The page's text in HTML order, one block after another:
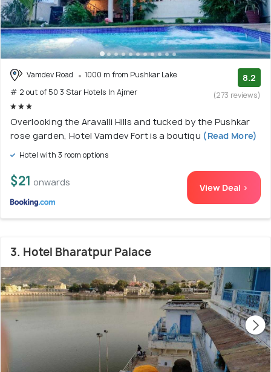
Vamdev Road
1000 m from Pushkar Lake
# 2 out of 50 3 Star Hotels In Ajmer
8.2
(273 reviews)
Overlooking the Aravalli Hills and tucked by the Pushkar
rose garden, Hotel Vamdev Fort is a boutiqu (Read More)
Hotel with 3 room options
$21 onwards View Deal >
3. Hotel Bharatpur Palace